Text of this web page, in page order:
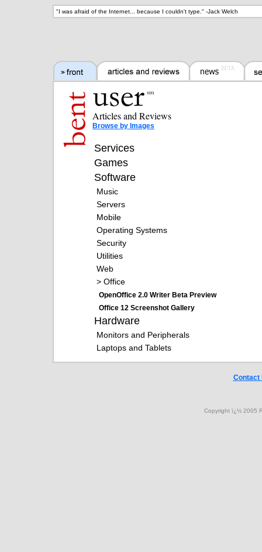
"I was afraid of the Internet... because I couldn't type. " -Jack Welch
Articles and Reviews
Browse by Images
Services
Games
Software
Music
Servers
Mobile
Operating Systems
Security
Utilities
Web
> Office
OpenOffice 2.0 Writer Beta Preview
Office 12 Screenshot Gallery
Hardware
Monitors and Peripherals
Laptops and Tablets
Contact
Copyright ï¿½ 2005